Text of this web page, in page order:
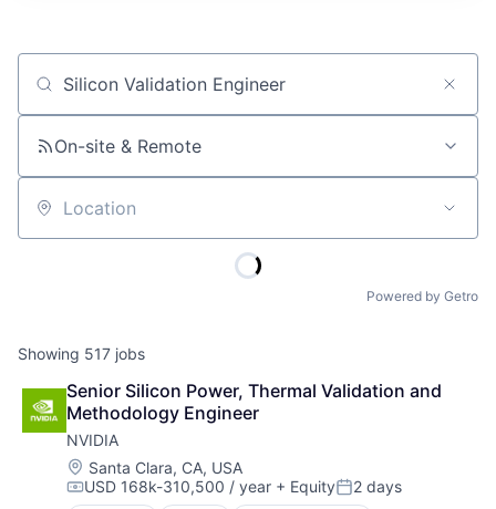
Job title, company or keyword
On-site & Remote
Location
Powered by Getro
Showing 517 jobs
Senior Silicon Power, Thermal Validation and
Methodology Engineer
NVIDIA
Location:
Santa Clara, CA, USA
Compensation:
USD 168k-310,500 / year + EquityPosted:
2 days